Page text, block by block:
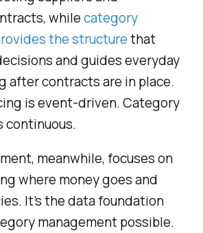
whilecategory
the structurethat
and guides everyday
after contracts are in place.
is event-driven. Category
continuous.
meanwhile, focuses on
where money goes and
It’s the data foundation
management possible.